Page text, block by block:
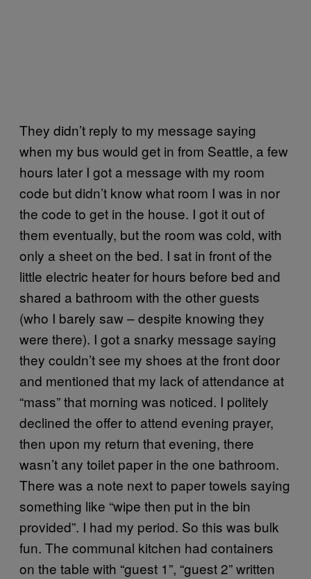
They didn’t reply to my message saying
when my bus would get in from Seattle, a few
hours later I got a message with my room
code but didn’t know what room I was in nor
the code to get in the house. I got it out of
them eventually, but the room was cold, with
only a sheet on the bed. I sat in front of the
little electric heater for hours before bed and
shared a bathroom with the other guests
(who I barely saw – despite knowing they
were there). I got a snarky message saying
they couldn’t see my shoes at the front door
and mentioned that my lack of attendance at
“mass” that morning was noticed. I politely
declined the offer to attend evening prayer,
then upon my return that evening, there
wasn’t any toilet paper in the one bathroom.
There was a note next to paper towels saying
something like “wipe then put in the bin
provided”. I had my period. So this was bulk
fun. The communal kitchen had containers
on the table with “guest 1”, “guest 2” written